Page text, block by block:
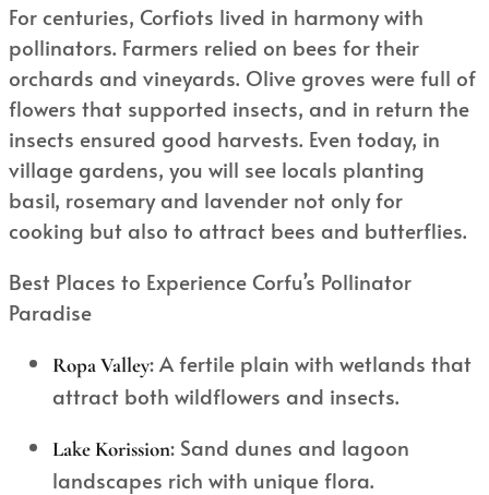
For centuries, Corfiots lived in harmony with
pollinators. Farmers relied on bees for their
orchards and vineyards. Olive groves were full of
flowers that supported insects, and in return the
insects ensured good harvests. Even today, in
village gardens, you will see locals planting
basil, rosemary and lavender not only for
cooking but also to attract bees and butterflies.
Best Places to Experience Corfu’s Pollinator
Paradise
Ropa Valley: A fertile plain with wetlands that
attract both wildflowers and insects.
Lake Korission: Sand dunes and lagoon
landscapes rich with unique flora.